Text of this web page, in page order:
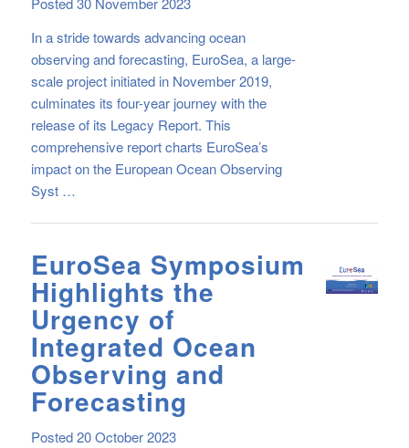
In a stride towards advancing ocean
observing and forecasting, EuroSea, a large-
scale project initiated in November 2019,
culminates its four-year journey with the
release of its Legacy Report. This
comprehensive report charts EuroSea’s
impact on the European Ocean Observing
Syst …
EuroSea Symposium
Highlights the
Urgency of
Integrated Ocean
Observing and
Forecasting
Posted 20 October 2023